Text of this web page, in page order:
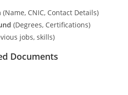
(Name, CNIC, Contact Details)
(Degrees, Certifications)
jobs, skills)
Documents